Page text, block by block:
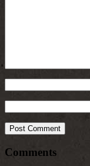
Comments